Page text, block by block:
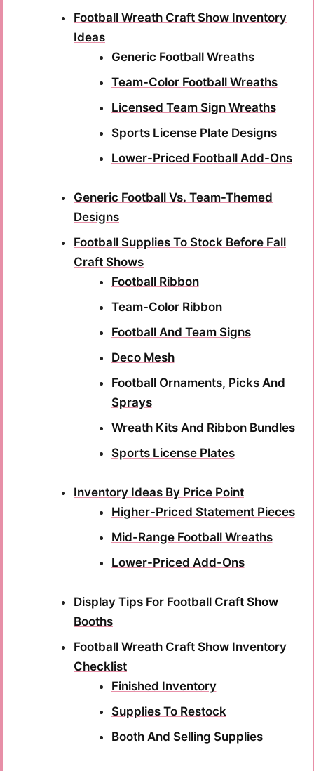
Football Wreath Craft Show Inventory
Ideas
Generic Football Wreaths
Team-Color Football Wreaths
Licensed Team Sign Wreaths
Sports License Plate Designs
Lower-Priced Football Add-Ons
Generic Football Vs. Team-Themed
Designs
Football Supplies To Stock Before Fall
Craft Shows
Football Ribbon
Team-Color Ribbon
Football And Team Signs
Deco Mesh
Football Ornaments, Picks And
Sprays
Wreath Kits And Ribbon Bundles
Sports License Plates
Inventory Ideas By Price Point
Higher-Priced Statement Pieces
Mid-Range Football Wreaths
Lower-Priced Add-Ons
Display Tips For Football Craft Show
Booths
Football Wreath Craft Show Inventory
Checklist
Finished Inventory
Supplies To Restock
Booth And Selling Supplies